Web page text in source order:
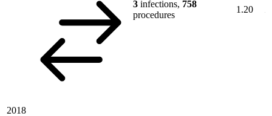
3 infections, 758
procedures
1.20
2018